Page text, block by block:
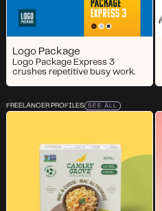
Logo Package
Logo Package Express 3
crushes repetitive busy work.
FREELANCER PROFILES SEE ALL